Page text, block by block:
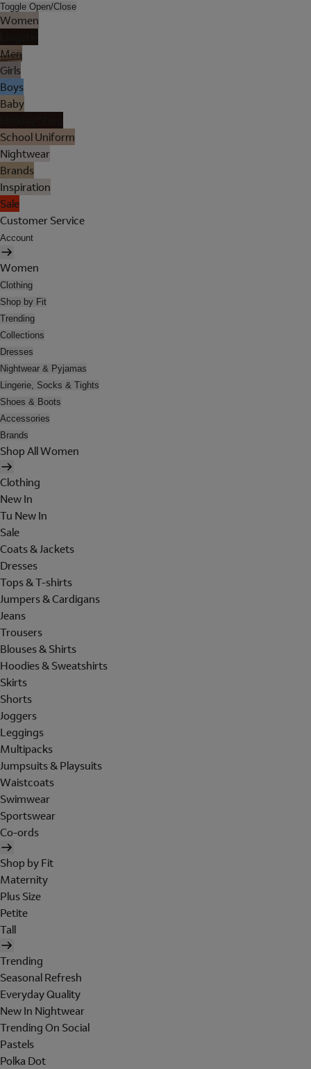
Toggle Open/Close
Women
Men
Girls
Boys
Baby
School Uniform
Nightwear
Brands
Inspiration
Sale
Customer Service
Account
Women
Clothing
Shop by Fit
Trending
Collections
Dresses
Nightwear & Pyjamas
Lingerie, Socks & Tights
Shoes & Boots
Accessories
Brands
Shop All Women
Clothing
New In
Tu New In
Sale
Coats & Jackets
Dresses
Tops & T-shirts
Jumpers & Cardigans
Jeans
Trousers
Blouses & Shirts
Hoodies & Sweatshirts
Skirts
Shorts
Joggers
Leggings
Multipacks
Jumpsuits & Playsuits
Waistcoats
Swimwear
Sportswear
Co-ords
Shop by Fit
Maternity
Plus Size
Petite
Tall
Trending
Seasonal Refresh
Everyday Quality
New In Nightwear
Trending On Social
Pastels
Polka Dot